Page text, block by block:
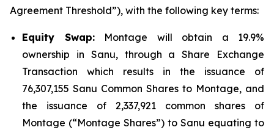
Agreement Threshold”), with the following key terms:
Equity Swap:Montage will obtain a 19.9%
ownership in Sanu, through a Share Exchange
Transaction which results in the issuance of
76,307,155 Sanu Common Shares to Montage, and
the issuance of 2,337,921 common shares of
Montage (“Montage Shares”) to Sanu equating to